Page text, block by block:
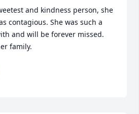
and kindness person, she
contagious. She was such a
and will be forever missed.
family.